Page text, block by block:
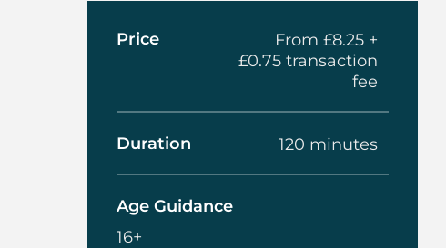
Price
From £8.25 +
£0.75 transaction
fee
Duration 120 minutes
Age Guidance
16+